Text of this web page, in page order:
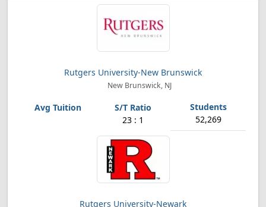
Rutgers University-New Brunswick
New Brunswick, NJ
23 : 1 52,269
Rutgers University-Newark